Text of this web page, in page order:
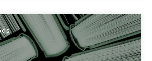
expanding frontier for Business
Analysts‘ role in the Data Driven Economy